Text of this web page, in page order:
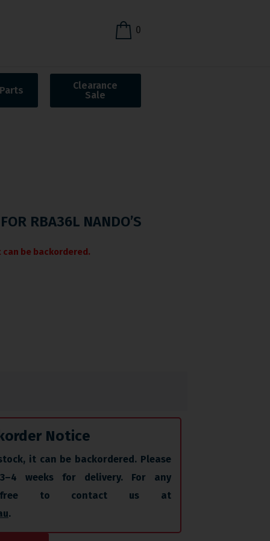
0
Clearance
Sale
RBA36L NANDO’S
be backordered.
Notice
it can be backordered. Please
weeks for delivery. For any
free to contact us at
.